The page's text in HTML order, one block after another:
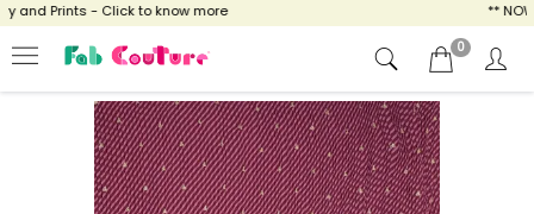
Prints - Click to know more ** NOW
0